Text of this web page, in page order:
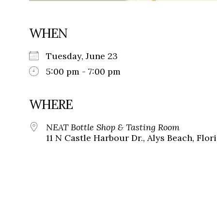
WHEN
Tuesday, June 23
5:00 pm - 7:00 pm
WHERE
NEAT Bottle Shop & Tasting Room
11 N Castle Harbour Dr., Alys Beach,